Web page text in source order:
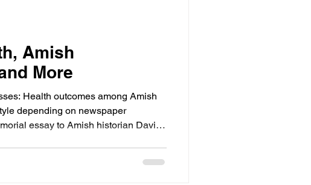
Amish
More
Health outcomes among Amish
depending on newspaper
essay to Amish historian David